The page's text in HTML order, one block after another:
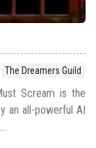
The Dreamers Guild
Scream is the
an all-powerful AI